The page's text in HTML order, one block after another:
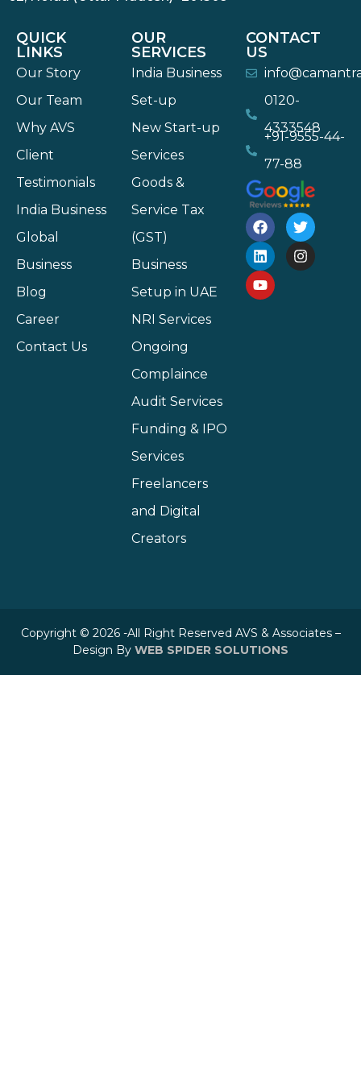
QUICK
LINKS
Our Story
Our Team
Why AVS
Client
Testimonials
India Business
Global
Business
Blog
Career
Contact Us
OUR
SERVICES
India Business
Set-up
New Start-up
Services
Goods &
Service Tax
(GST)
Business
Setup in UAE
NRI Services
Ongoing
Complaince
Audit Services
Funding & IPO
Services
Freelancers
and Digital
Creators
CONTACT
US
0120-
4333548
+91-9555-44-
77-88
Copyright © 2026 -All Right Reserved AVS & Associates –
Design By WEB SPIDER SOLUTIONS